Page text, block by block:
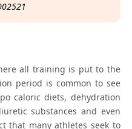
all training is put to the
period is common to see
caloric diets, dehydration
substances and even
that many athletes seek to